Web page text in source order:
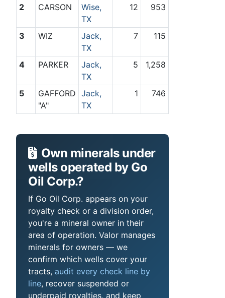
2 CARSON
Wise,
TX
12 953
3 WIZ
Jack,
TX
7 115
4 PARKER
Jack,
TX
5 1,258
5
GAFFORD
"A"
Jack,
TX
1 746
Own minerals under
wells operated by Go
Oil Corp.?
If Go Oil Corp. appears on your
royalty check or a division order,
you're a mineral owner in their
area of operation. Valor manages
minerals for owners — we
confirm which wells cover your
tracts, audit every check line by
line, recover suspended or
underpaid royalties, and keep